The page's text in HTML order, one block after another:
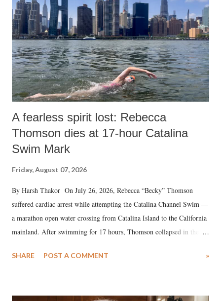
A fearless spirit lost: Rebecca
Thomson dies at 17-hour Catalina
Swim Mark
Friday, August 07, 2026
By Harsh Thakor On July 26, 2026, Rebecca “Becky” Thomson
suffered cardiac arrest while attempting the Catalina Channel Swim —
a marathon open water crossing from Catalina Island to the California
mainland. After swimming for 17 hours, Thomson collapsed in the
medical staff at Harbor-UCLA Medical Center, she succumbed to a
SHARE POST A COMMENT »